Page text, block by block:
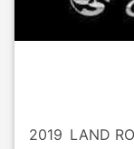
2019 LAND